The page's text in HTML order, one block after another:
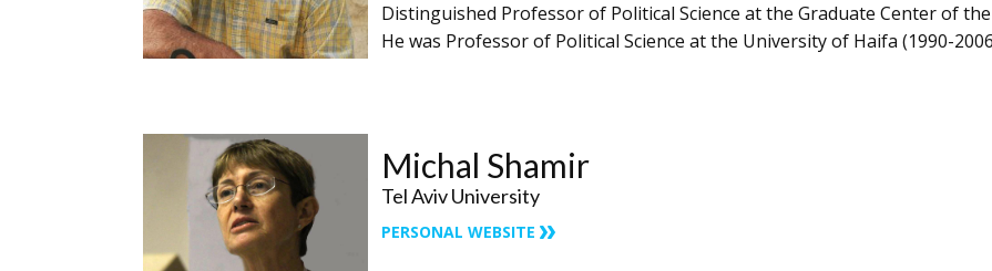
Distinguished Professor of Political Science at the Graduate Center of
He was Professor of Political Science at the University of Haifa (1990-
Michal Shamir
Tel Aviv University
PERSONAL WEBSITE